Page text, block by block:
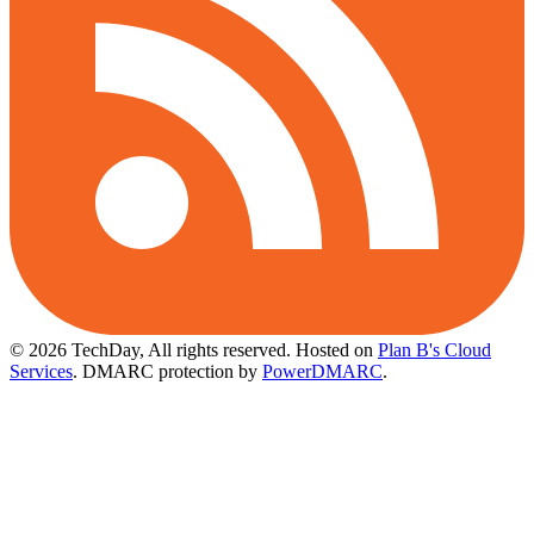
© 2026 TechDay, All rights reserved. Hosted on Plan B's Cloud
Services. DMARC protection by PowerDMARC.